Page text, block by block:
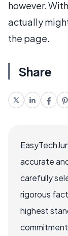
however.
actually
the page.
Share
accurate
carefully
rigorous
highest